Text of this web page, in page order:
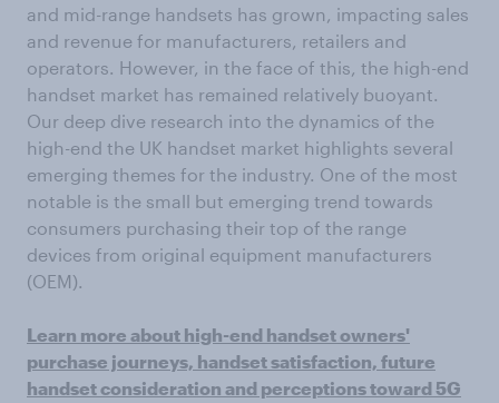
and mid-range handsets has grown, impacting sales
and revenue for manufacturers, retailers and
operators. However, in the face of this, the high-end
handset market has remained relatively buoyant.
Our deep dive research into the dynamics of the
high-end the UK handset market highlights several
emerging themes for the industry. One of the most
notable is the small but emerging trend towards
consumers purchasing their top of the range
devices from original equipment manufacturers
(OEM).
Learn more about high-end handset owners'
purchase journeys, handset satisfaction, future
handset consideration and perceptions toward 5G